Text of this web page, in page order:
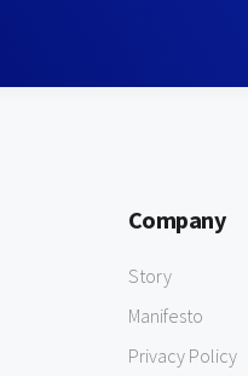
Company
Story
Manifesto
Privacy Policy